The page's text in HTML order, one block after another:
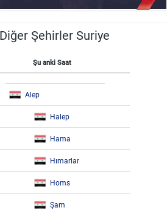
Şehirler Suriye
Şu anki Saat
Alep
Halep
Hama
Hımarlar
Homs
Şam